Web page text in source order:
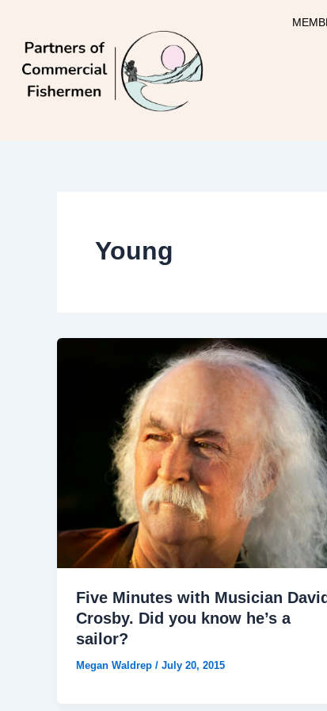
content
Young
Five Minutes with Musician David
Crosby. Did you know he’s a
sailor?
Megan Waldrep / July 20, 2015